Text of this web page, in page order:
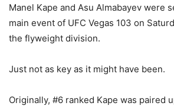
Manel Kape and Asu Almabayev were
main event of UFC Vegas 103 on
the flyweight division.
Just not as key as it might have been.
Originally, #6 ranked Kape was paired